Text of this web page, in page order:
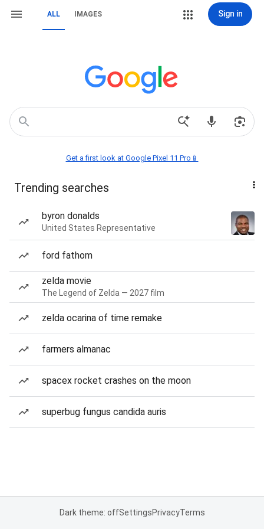
ALL IMAGES Sign in
Get a first look at Google Pixel 11 Pro📱
Trending searches
byron donalds
United States Representative
ford fathom
zelda movie
The Legend of Zelda — 2027 film
zelda ocarina of time remake
farmers almanac
spacex rocket crashes on the moon
superbug fungus candida auris
Dark theme: offSettingsPrivacyTerms